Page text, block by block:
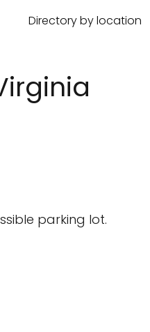
Directory by location
parking lot.